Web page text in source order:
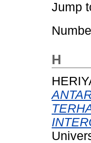
Jump
H